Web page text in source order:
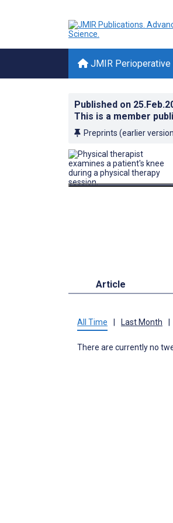
JMIR
Published on
This is a member
Preprints (earlier
Article
All Time Last Month
There are currently no